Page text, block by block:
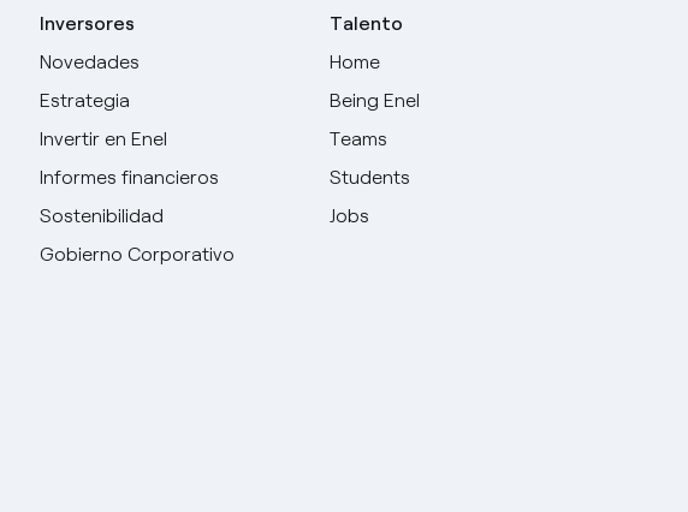
Inversores
Novedades
Estrategia
Invertir en Enel
Informes financieros
Sostenibilidad
Gobierno Corporativo
Talento
Home
Being Enel
Teams
Students
Jobs